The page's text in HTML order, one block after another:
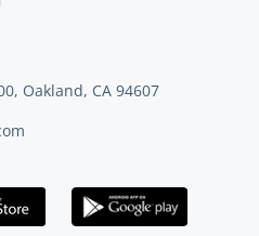
Oakland, CA 94607